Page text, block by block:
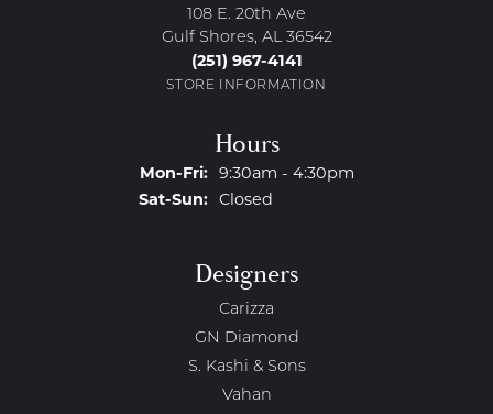
108 E. 20th Ave
Gulf Shores, AL 36542
(251) 967-4141
STORE INFORMATION
Hours
Mon-Fri:Monday - Friday:
9:30am - 4:30pm
Sat-Sun:Saturday - Sunday:
Closed
Designers
Carizza
GN Diamond
S. Kashi & Sons
Vahan